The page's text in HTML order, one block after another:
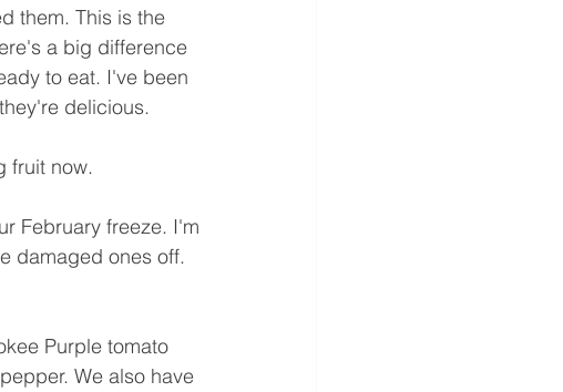
them. This is the
a big difference
to eat. I've been
delicious.
fruit now.
February freeze. I'm
damaged ones off.
Purple tomato
We also have